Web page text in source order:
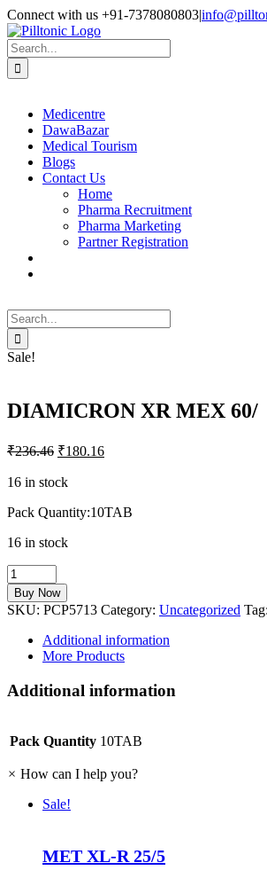
Skip
to
content
Facebook
X
Instagram
LinkedIn
Connect with us +91-7378080803|
Search
for:
Medicentre
DawaBazar
Medical Tourism
Blogs
Contact Us
Home
Pharma Recruitment
Pharma Marketing
Partner Registration
Search
for:
Sale!
DIAMICRON XR MEX 60/
₹236.46 ₹180.16
16 in stock
Pack Quantity:10TAB
16 in stock
DIAMICRON
XR
MEX
60/
quantity
Buy Now
SKU: PCP5713 Category: Uncategorized Tag:
Additional information
More Products
Additional information
Pack Quantity 10TAB
× How can I help you?
Sale!
MET XL-R 25/5